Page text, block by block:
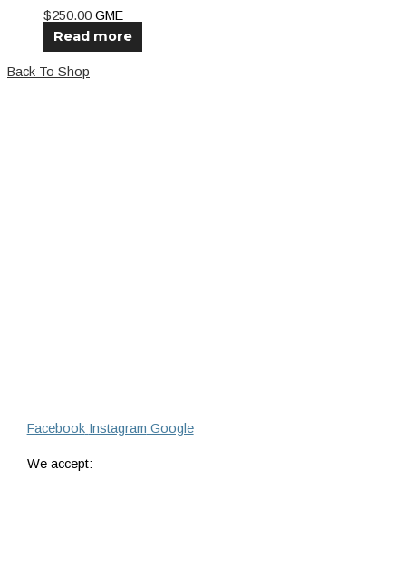
$250.00 GME
Read more
Back To Shop
Facebook Instagram Google
We accept: